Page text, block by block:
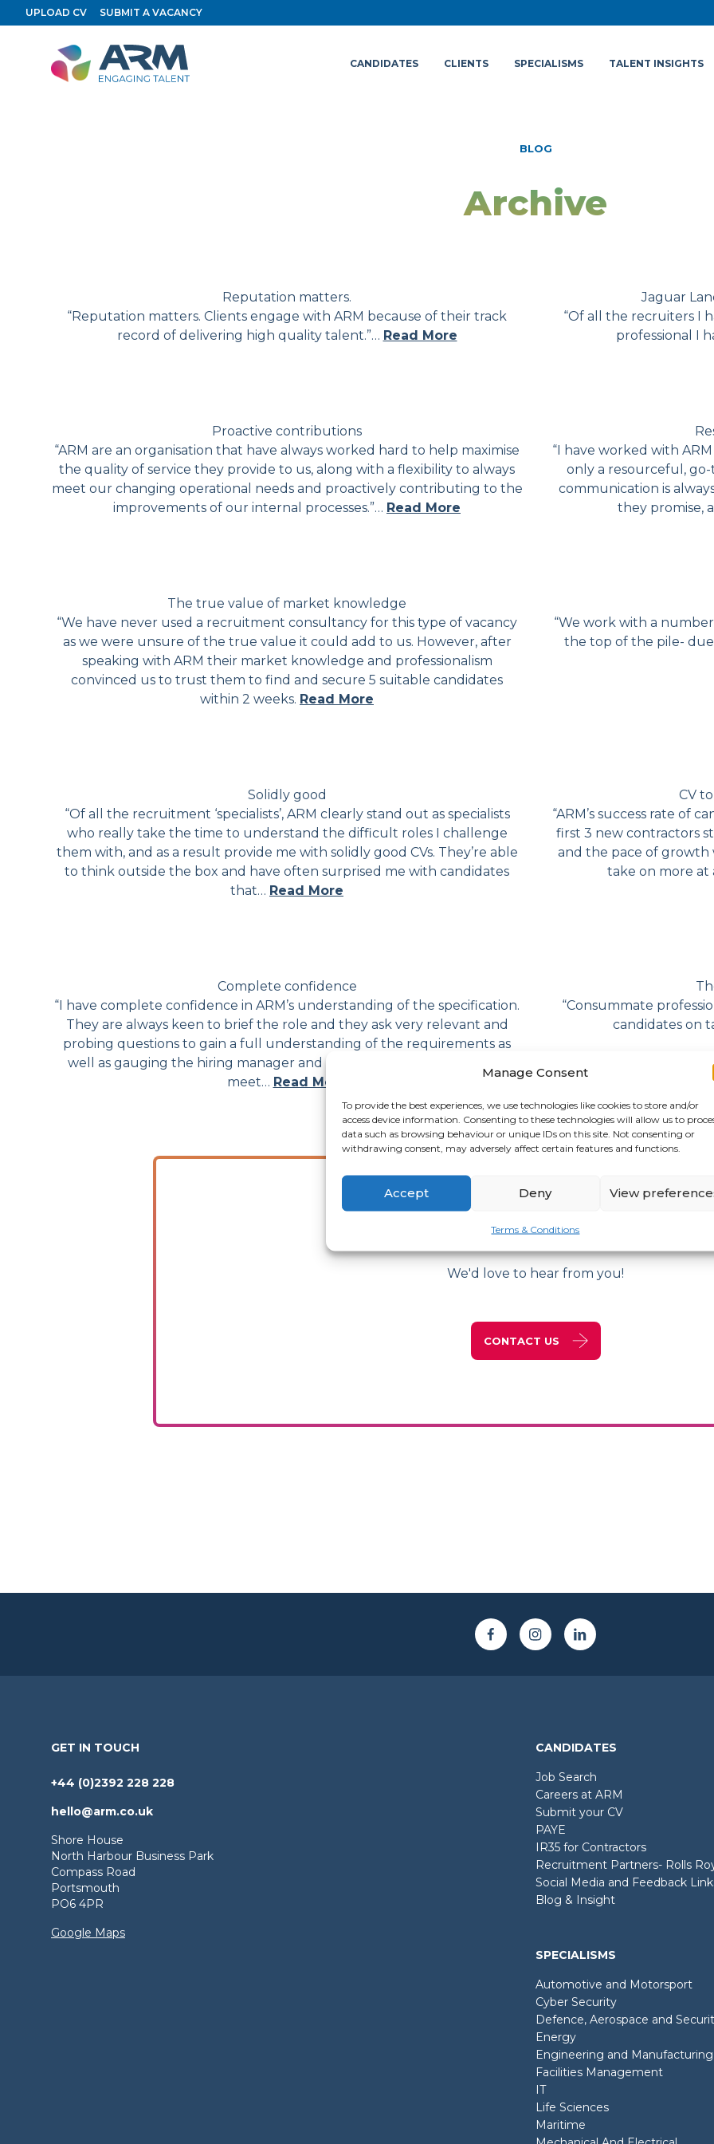
Manage Consent
To provide the best experiences, we use technologies like cookies to store and/or
access device information. Consenting to these technologies will allow us to
data such as browsing behaviour or unique IDs on this site. Not consenting or
withdrawing consent, may adversely affect certain features and functions.
Accept Deny View
Terms & Conditions
to
UPLOAD CV SUBMIT A VACANCY
CANDIDATES CLIENTS SPECIALISMS TALENT INSIGHTS
Archive
BLOG
Archive
Reputation matters.
“Reputation matters. Clients engage with ARM because of their track
record of delivering high quality talent.”… Read More
Jaguar
“Of all the recruiters I
professional I
Proactive contributions
“ARM are an organisation that have always worked hard to help maximise
the quality of service they provide to us, along with a flexibility to always
meet our changing operational needs and proactively contributing to the
improvements of our internal processes.”… Read More
“I have worked with
only a resourceful,
communication is
they promise,
The true value of market knowledge
“We have never used a recruitment consultancy for this type of vacancy
as we were unsure of the true value it could add to us. However, after
speaking with ARM their market knowledge and professionalism
convinced us to trust them to find and secure 5 suitable candidates
within 2 weeks. Read More
“We work with a
the top of the pile-
Solidly good
“Of all the recruitment ‘specialists’, ARM clearly stand out as specialists
who really take the time to understand the difficult roles I challenge
them with, and as a result provide me with solidly good CVs. They’re able
to think outside the box and have often surprised me with candidates
that… Read More
CV
“ARM’s success rate of
first 3 new contractors
and the pace of growth
take on more at
Complete confidence
“I have complete confidence in ARM’s understanding of the specification.
They are always keen to brief the role and they ask very relevant and
probing questions to gain a full understanding of the requirements as
well as gauging the hiring manager and the culture so as not only to
meet… Read More
“Consummate
candidates on
Get in Touch
We'd love to hear from you!
CONTACT US
GET IN TOUCH
+44 (0)2392 228 228
hello@arm.co.uk
Shore House
North Harbour Business Park
Compass Road
Portsmouth
PO6 4PR
Google Maps
CANDIDATES
Job Search
Careers at ARM
Submit your CV
PAYE
IR35 for Contractors
Recruitment Partners- Rolls
Social Media and Feedback
Blog & Insight
SPECIALISMS
Automotive and Motorsport
Cyber Security
Defence, Aerospace and
Energy
Engineering and Manufacturing
Facilities Management
IT
Life Sciences
Maritime